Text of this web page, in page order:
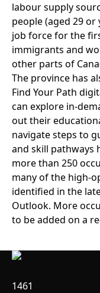
labour supply
people (aged 29
job force for the
immigrants and
other parts of
The province has
Find Your Path
can explore in-
out their
navigate steps to
and skill pathways
more than 250
many of the high-
identified in the
Outlook. More
to be added on a
1461